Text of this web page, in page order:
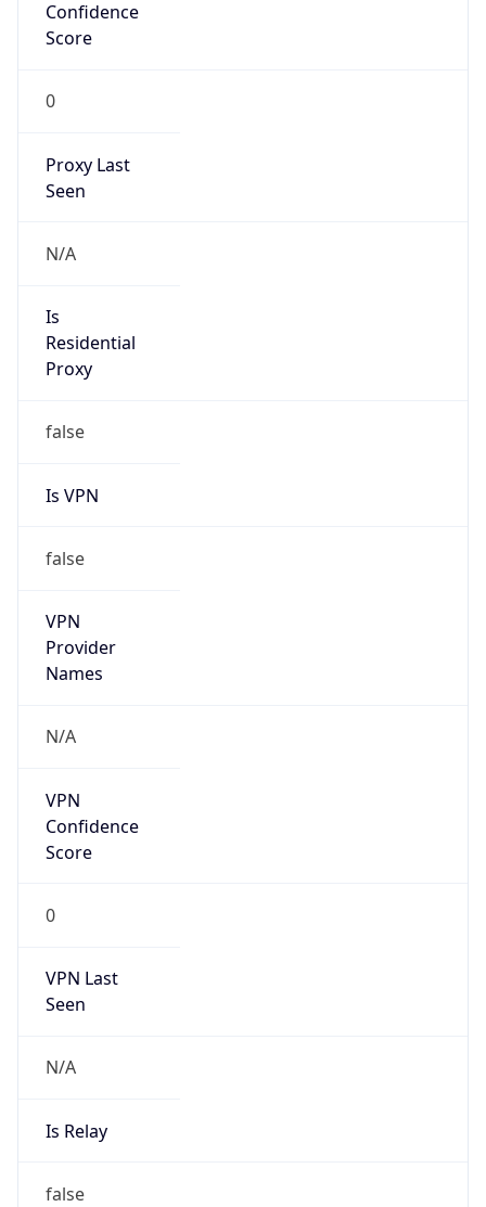
Confidence
Score
0
Proxy Last
Seen
N/A
Is
Residential
Proxy
false
Is VPN
false
VPN
Provider
Names
N/A
VPN
Confidence
Score
0
VPN Last
Seen
N/A
Is Relay
false